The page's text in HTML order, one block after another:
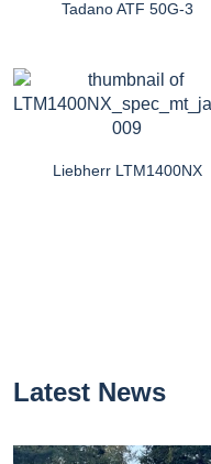
Tadano ATF 50G-3
Liebherr LTM1400NX
Latest News